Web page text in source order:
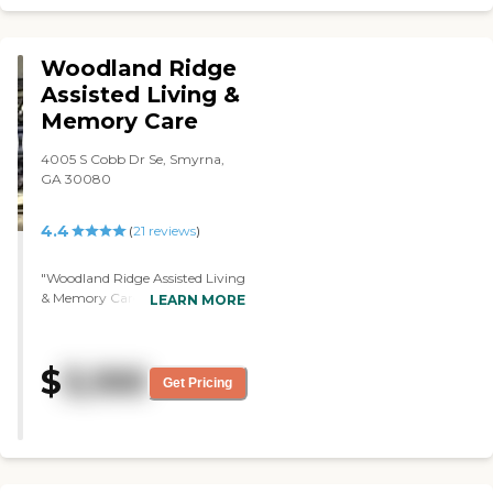
Woodland Ridge
Assisted Living &
Memory Care
4005 S Cobb Dr Se, Smyrna,
GA 30080
4.4 (21 reviews)
"Woodland Ridge Assisted Living
& Memory Care was very nice,
community seemed very
organized as far as taking care
dining area looked very nice. "
LEARN MORE
$ 3,100 Get Pricing